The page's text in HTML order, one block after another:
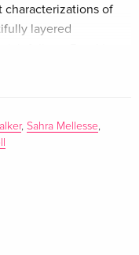
of
layered
emotional minefields
not make space
with its subject
of Bradford Young,
vulnerability and
, Sahra Mellesse